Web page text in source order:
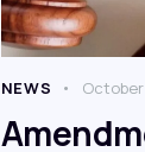
NEWS